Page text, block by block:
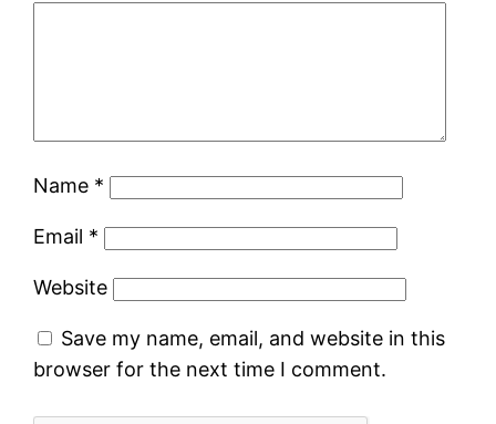
Name *
Email *
Website
Save my name, email, and website in this
browser for the next time I comment.